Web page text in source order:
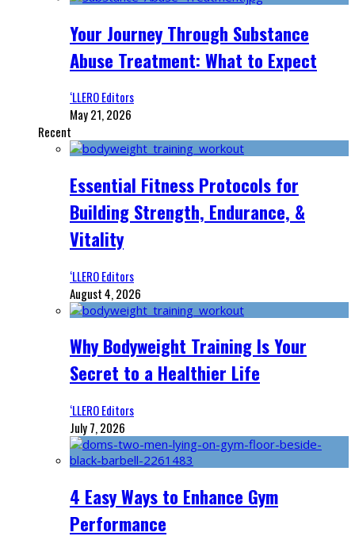
Your Journey Through Substance
Abuse Treatment: What to Expect
‘LLERO Editors
May 21, 2026
Recent
Essential Fitness Protocols for
Building Strength, Endurance, &
Vitality
‘LLERO Editors
August 4, 2026
Why Bodyweight Training Is Your
Secret to a Healthier Life
‘LLERO Editors
July 7, 2026
4 Easy Ways to Enhance Gym
Performance